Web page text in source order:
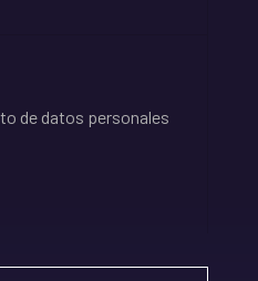
de datos personales